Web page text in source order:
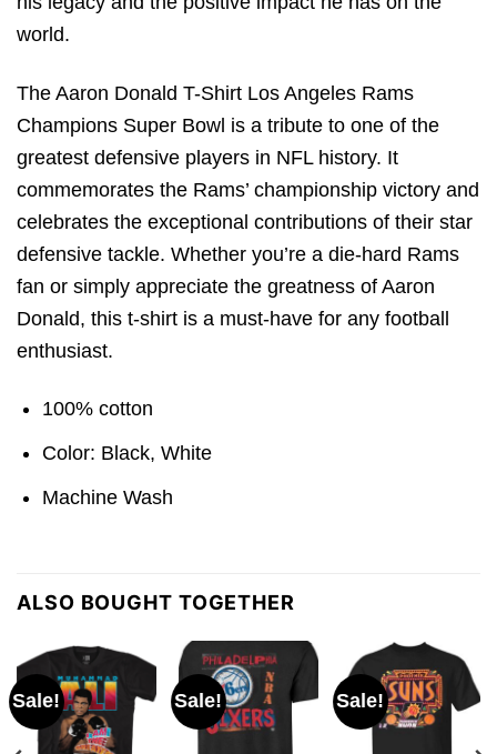
world.
The Aaron Donald T-Shirt Los Angeles Rams
Champions Super Bowl is a tribute to one of the
greatest defensive players in NFL history. It
commemorates the Rams’ championship victory and
celebrates the exceptional contributions of their star
defensive tackle. Whether you’re a die-hard Rams
fan or simply appreciate the greatness of Aaron
Donald, this t-shirt is a must-have for any football
enthusiast.
100% cotton
Color: Black, White
Machine Wash
ALSO BOUGHT TOGETHER
Sale! Sale! Sale!